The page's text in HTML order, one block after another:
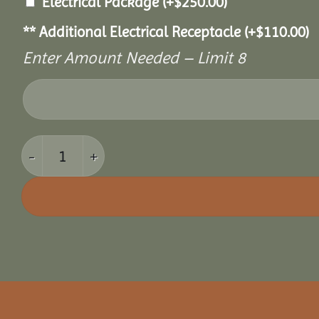
** Additional Electrical Receptacle (+$110.00)
Enter Amount Needed – Limit 8
10' x 10' Cozy Retreat Greenhouse quantity